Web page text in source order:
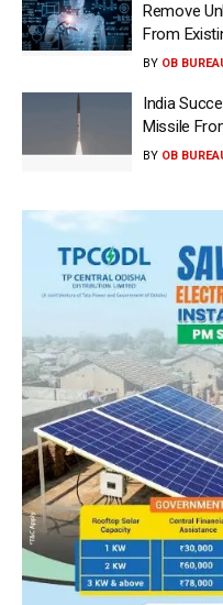
Remove
From
BY OB
India
Missile
BY OB